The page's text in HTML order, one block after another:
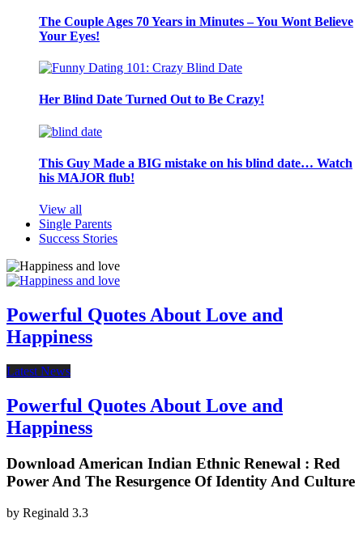
The Couple Ages 70 Years in Minutes – You Wont Believe
Your Eyes!
Her Blind Date Turned Out to Be Crazy!
This Guy Made a BIG mistake on his blind date… Watch
his MAJOR flub!
View all
Single Parents
Success Stories
Powerful Quotes About Love and
Happiness
Latest News
Powerful Quotes About Love and
Happiness
Download American Indian Ethnic Renewal : Red
Power And The Resurgence Of Identity And Culture
by Reginald 3.3